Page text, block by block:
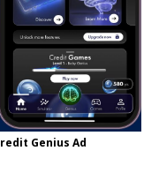
Genius Ad